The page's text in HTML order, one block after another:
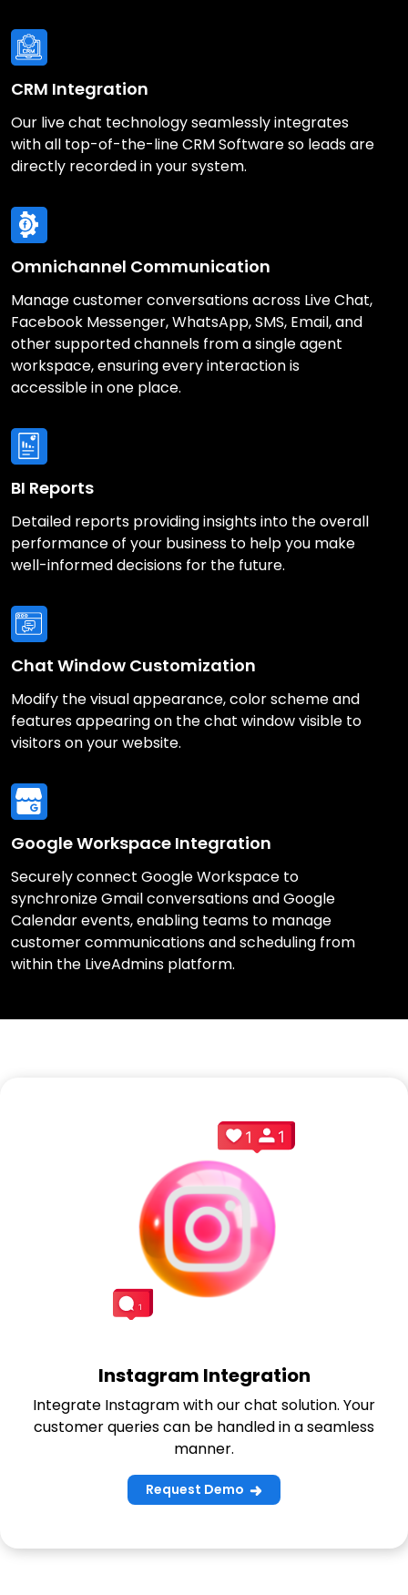
CRM Integration
Our live chat technology seamlessly integrates
with all top-of-the-line CRM Software so leads are
directly recorded in your system.
Omnichannel Communication
Manage customer conversations across Live Chat,
Facebook Messenger, WhatsApp, SMS, Email, and
other supported channels from a single agent
workspace, ensuring every interaction is
accessible in one place.
BI Reports
Detailed reports providing insights into the overall
performance of your business to help you make
well-informed decisions for the future.
Chat Window Customization
Modify the visual appearance, color scheme and
features appearing on the chat window visible to
visitors on your website.
Google Workspace Integration
Securely connect Google Workspace to
synchronize Gmail conversations and Google
Calendar events, enabling teams to manage
customer communications and scheduling from
within the LiveAdmins platform.
Instagram Integration
Integrate Instagram with our chat solution. Your
customer queries can be handled in a seamless
manner.
Request Demo